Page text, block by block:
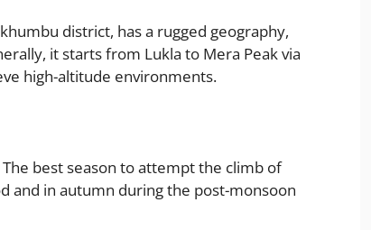
district, has a rugged geography,
it starts from Lukla to Mera Peak via
high-altitude environments.
best season to attempt the climb of
and in autumn during the post-monsoon